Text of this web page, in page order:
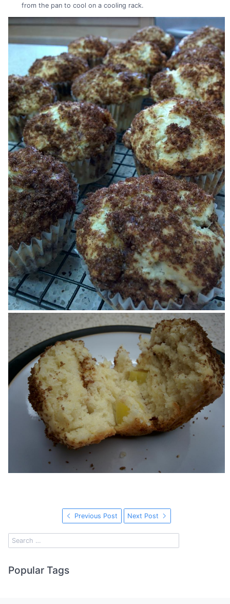
from the pan to cool on a cooling rack.
Previous Post Next Post
Popular Tags